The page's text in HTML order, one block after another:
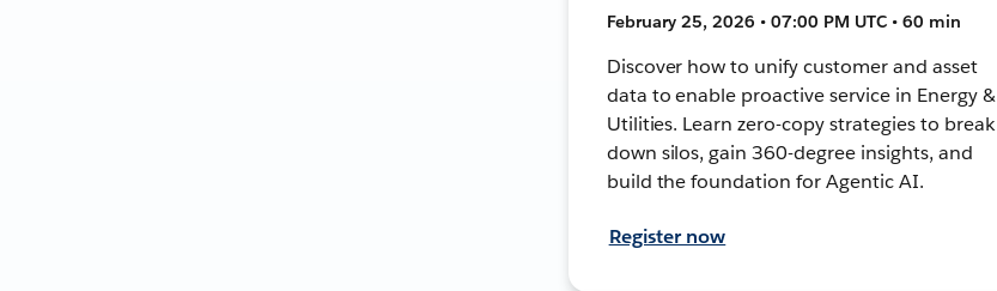
February 25, 2026 • 07:00 PM UTC • 60 min
Discover how to unify customer and asset
data to enable proactive service in Energy &
Utilities. Learn zero-copy strategies to break
down silos, gain 360-degree insights, and
build the foundation for Agentic AI.
Register now